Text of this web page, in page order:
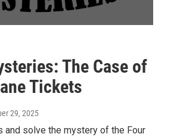
The Case of
Tickets
29, 2025
and solve the mystery of the Four